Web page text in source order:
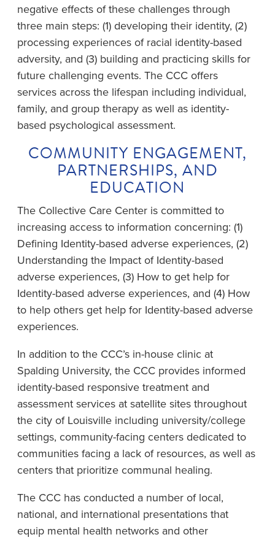
negative effects of these challenges through
three main steps: (1) developing their identity, (2)
processing experiences of racial identity-based
adversity, and (3) building and practicing skills for
future challenging events. The CCC offers
services across the lifespan including individual,
family, and group therapy as well as identity-
based psychological assessment.
COMMUNITY ENGAGEMENT,
PARTNERSHIPS, AND
EDUCATION
The Collective Care Center is committed to
increasing access to information concerning: (1)
Defining Identity-based adverse experiences, (2)
Understanding the Impact of Identity-based
adverse experiences, (3) How to get help for
Identity-based adverse experiences, and (4) How
to help others get help for Identity-based adverse
experiences.
In addition to the CCC’s in-house clinic at
Spalding University, the CCC provides informed
identity-based responsive treatment and
assessment services at satellite sites throughout
the city of Louisville including university/college
settings, community-facing centers dedicated to
communities facing a lack of resources, as well as
centers that prioritize communal healing.
The CCC has conducted a number of local,
national, and international presentations that
equip mental health networks and other